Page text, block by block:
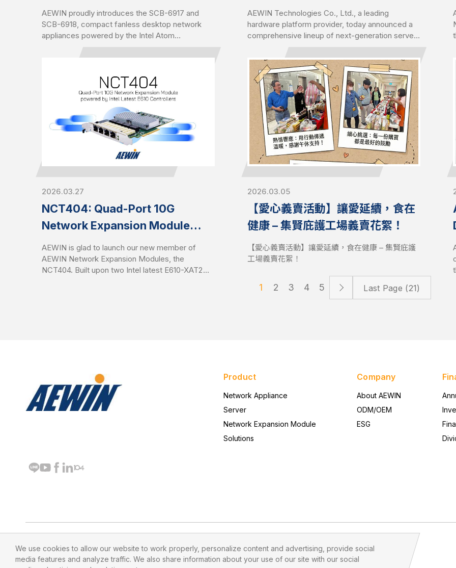
Appliance, SCB-6917 and SCB-
6918
AEWIN proudly introduces the SCB-6917 and
SCB-6918, compact fanless desktop network
appliances powered by the Intel Atom
Amston Lake-C). Both platforms are equipped
maximum data rate of 4800MHz to offer higher
bandwidth and increased power efficiency
compared to previous DDR generations.
Enhanced memory performance accelerates
packet processing and reduces latency for data-
intensive network workloads.
Portfolio Featuring AMD EPYC™
9006 Series Server CPUs
AEWIN Technologies Co., Ltd., a leading
hardware platform provider, today announced a
comprehensive lineup of next-generation servers
Server CPUs. Introduced alongside the launch of
6th Gen AMD EPYC, the portfolio demonstrates
AEWIN's rapid engineering execution and
platform readiness in driving Qisda Group’s
footprint in AI infrastructure, enabling customers
to accelerate AI, enterprise computing, and high-
density storage deployments with production-
ready infrastructure.
2026.03.27
NCT404: Quad-Port 10G
Network Expansion Module
with Intel Latest E610
Controllers
AEWIN is glad to launch our new member of
AEWIN Network Expansion Modules, the
NCT404. Built upon two Intel latest E610-XAT2
2026.03.05
【愛心義賣活動】讓愛延續，食在
健康 – 集賢庇護工場義賣花絮！
【愛心義賣活動】讓愛延續，食在健康 – 集賢庇護
工場義賣花絮！
1 2 3 4 5 Last Page (21)
Product
Network Appliance
Server
Network Expansion Module
Solutions
Company
About AEWIN
ODM/OEM
ESG
We use cookies to allow our website to work properly, personalize content and advertising, provide social
media features and analyze traffic. We also share information about your use of our site with our social